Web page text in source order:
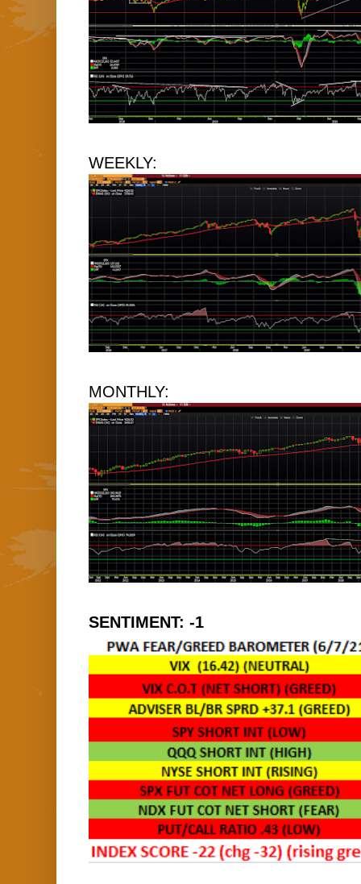
WEEKLY:
MONTHLY:
SENTIMENT: -1